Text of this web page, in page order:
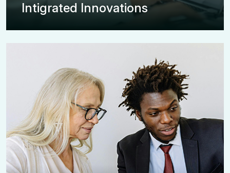
Intigrated Innovations